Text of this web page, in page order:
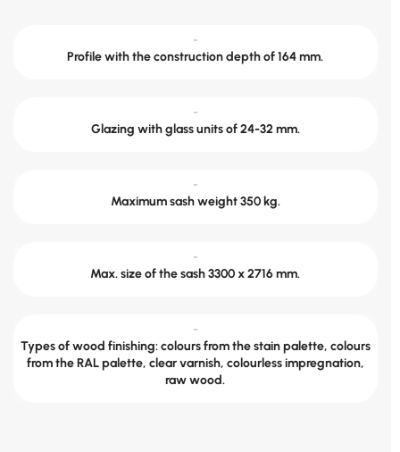
-
Profile with the construction depth of 164 mm.
-
Glazing with glass units of 24-32 mm.
-
Maximum sash weight 350 kg.
-
Max. size of the sash 3300 x 2716 mm.
-
Types of wood finishing: colours from the stain palette, colours
from the RAL palette, clear varnish, colourless impregnation,
raw wood.